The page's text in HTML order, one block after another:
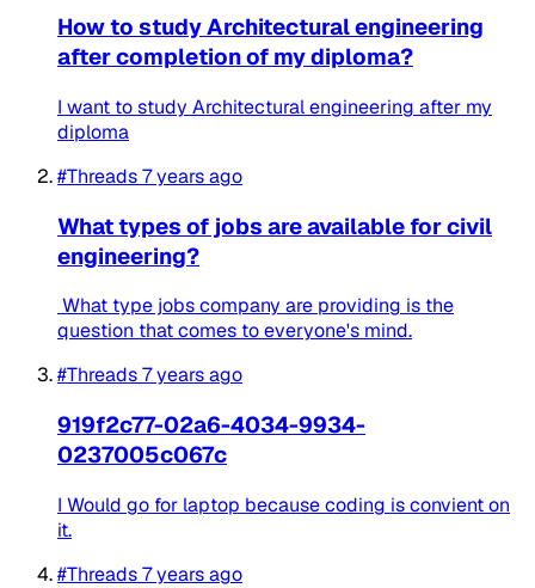
How to study Architectural engineering
after completion of my diploma?
I want to study Architectural engineering after my
diploma
#Threads7 years ago
What types of jobs are available for civil
engineering?
What type jobs company are providing is the
question that comes to everyone's mind.
#Threads7 years ago
919f2c77-02a6-4034-9934-
0237005c067c
I Would go for laptop because coding is convient on
it.
#Threads7 years ago